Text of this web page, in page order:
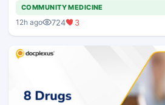
COMMUNITY MEDICINE
12h ago 724 3